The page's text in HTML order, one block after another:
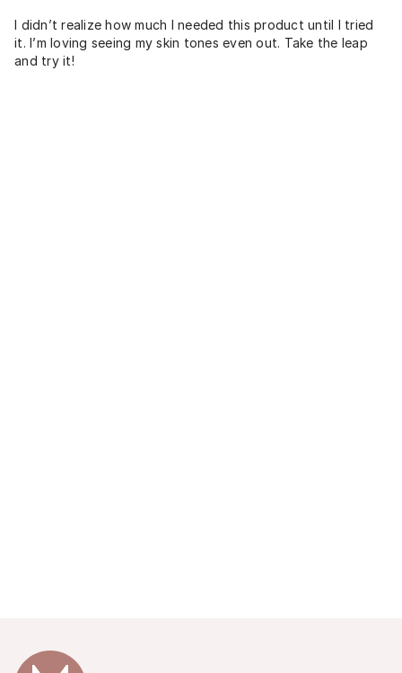
I didn’t realize how much I needed this product until I tried
it. I’m loving seeing my skin tones even out. Take the leap
and try it!